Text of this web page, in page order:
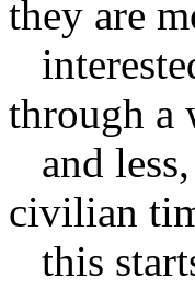
they are
through a
and
civilian
this